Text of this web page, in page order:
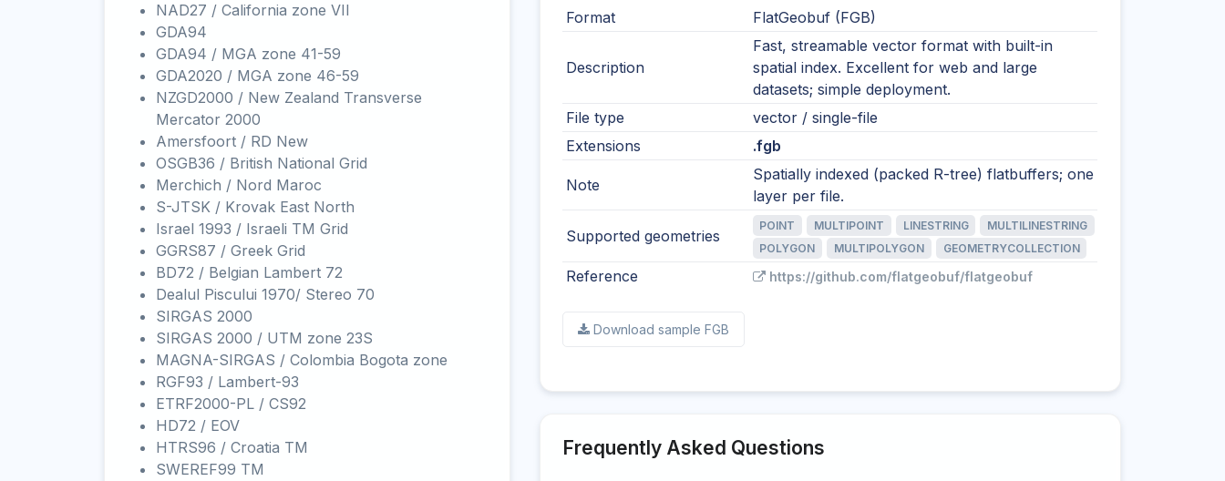
NAD27 / California zone VII
GDA94
GDA94 / MGA zone 41-59
GDA2020 / MGA zone 46-59
NZGD2000 / New Zealand Transverse
Mercator 2000
Amersfoort / RD New
OSGB36 / British National Grid
Merchich / Nord Maroc
S-JTSK / Krovak East North
Israel 1993 / Israeli TM Grid
GGRS87 / Greek Grid
BD72 / Belgian Lambert 72
Dealul Piscului 1970/ Stereo 70
SIRGAS 2000
SIRGAS 2000 / UTM zone 23S
MAGNA-SIRGAS / Colombia Bogota zone
RGF93 / Lambert-93
ETRF2000-PL / CS92
HD72 / EOV
HTRS96 / Croatia TM
SWEREF99 TM
Format
FlatGeobuf (FGB)
Description
Fast, streamable vector format with built-in
spatial index. Excellent for web and large
datasets; simple deployment.
File type
vector / single-file
Extensions
.fgb
Note
Spatially indexed (packed R-tree) flatbuffers; one
layer per file.
Supported geometries
POINT MULTIPOINT LINESTRING
MULTILINESTRING
POLYGON
MULTIPOLYGON GEOMETRYCOLLECTION
Reference https://github.com/flatgeobuf/flatgeobuf
Download sample FGB
Frequently Asked Questions